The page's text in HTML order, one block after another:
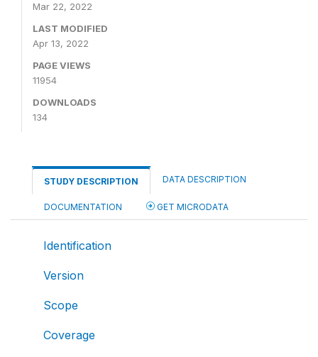
Mar 22, 2022
LAST MODIFIED
Apr 13, 2022
PAGE VIEWS
11954
DOWNLOADS
134
STUDY DESCRIPTION DATA DESCRIPTION
DOCUMENTATION GET MICRODATA
Identification
Version
Scope
Coverage